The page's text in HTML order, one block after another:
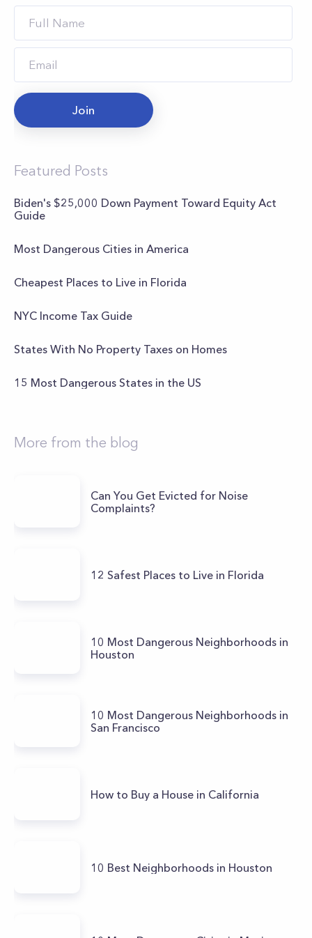
Join
Featured Posts
Biden's $25,000 Down Payment Toward Equity Act
Guide
Most Dangerous Cities in America
Cheapest Places to Live in Florida
NYC Income Tax Guide
States With No Property Taxes on Homes
15 Most Dangerous States in the US
More from the blog
Can You Get Evicted for Noise
Complaints?
12 Safest Places to Live in Florida
10 Most Dangerous Neighborhoods in
Houston
10 Most Dangerous Neighborhoods in
San Francisco
How to Buy a House in California
10 Best Neighborhoods in Houston